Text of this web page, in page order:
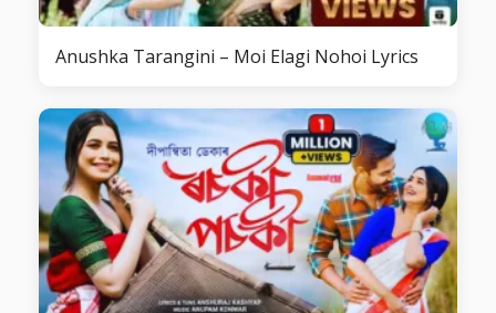
Anushka Tarangini – Moi Elagi Nohoi Lyrics